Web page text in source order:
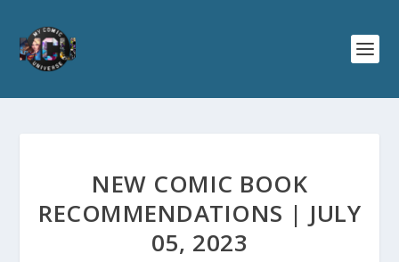
NEW COMIC BOOK
RECOMMENDATIONS | JULY
05, 2023